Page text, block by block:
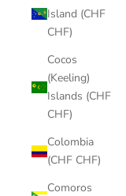
Island (CHF
CHF)
Cocos
(Keeling)
Islands (CHF
CHF)
Colombia
(CHF CHF)
Comoros